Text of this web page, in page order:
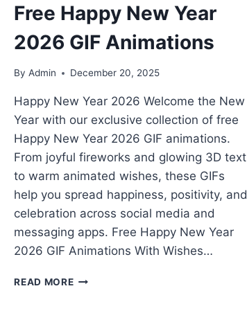
Free Happy New Year
2026 GIF Animations
By Admin December 20, 2025
Happy New Year 2026 Welcome the New
Year with our exclusive collection of free
Happy New Year 2026 GIF animations.
From joyful fireworks and glowing 3D text
to warm animated wishes, these GIFs
help you spread happiness, positivity, and
celebration across social media and
messaging apps. Free Happy New Year
2026 GIF Animations With Wishes…
READ MOREFREE